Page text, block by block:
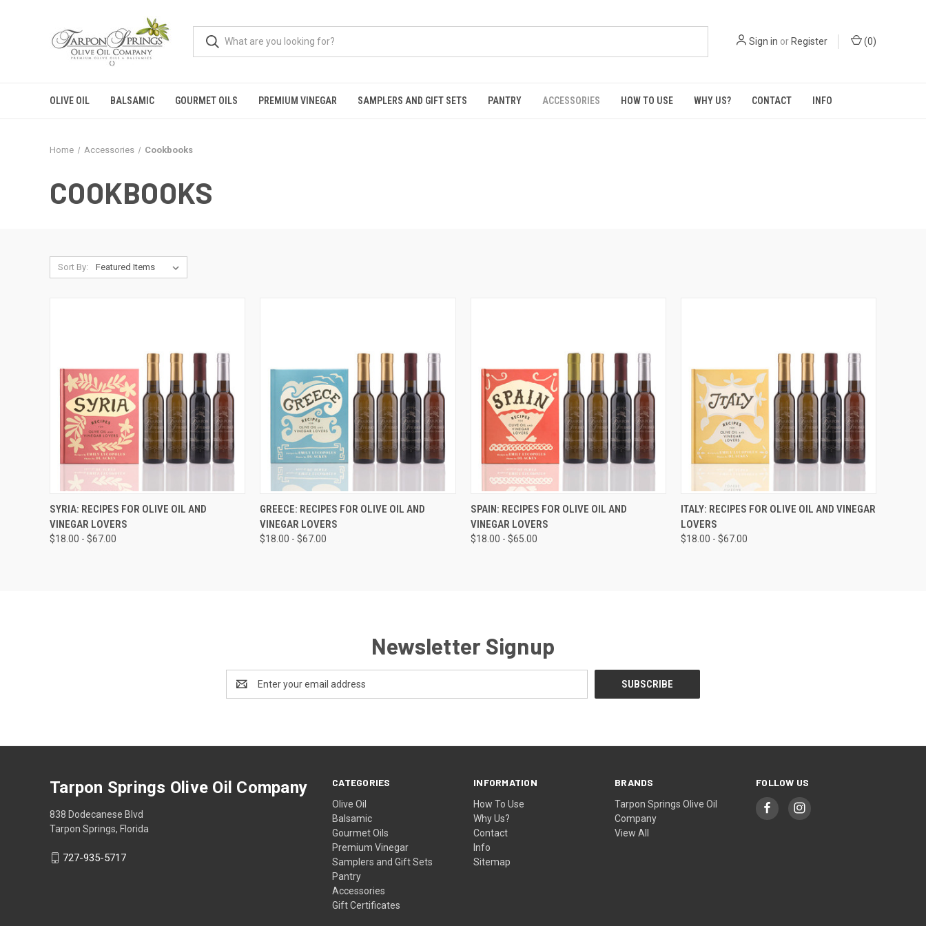
Sign in orRegister (0)
OLIVE OIL BALSAMIC GOURMET OILS PREMIUM VINEGAR SAMPLERS AND GIFT SETS PANTRY ACCESSORIES HOW TO USE WHY US? CONTACT INFO
Home Accessories Cookbooks
COOKBOOKS
Sort By:
VIEW OPTIONS
SYRIA: RECIPES FOR OLIVE OIL AND
VINEGAR LOVERS
$18.00 - $67.00
GREECE: RECIPES FOR OLIVE OIL AND
VINEGAR LOVERS
$18.00 - $67.00
VIEW OPTIONS
SPAIN: RECIPES FOR OLIVE OIL AND
VINEGAR LOVERS
$18.00 - $65.00
ITALY: RECIPES FOR OLIVE OIL AND VINEGAR
LOVERS
$18.00 - $67.00
Newsletter Signup
Address
CATEGORIES
Olive Oil
Balsamic
Gourmet Oils
Premium Vinegar
Samplers and Gift Sets
Pantry
Accessories
Gift Certificates
INFORMATION
How To Use
Why Us?
Contact
Info
Sitemap
BRANDS
Tarpon Springs Olive Oil
Company
View All
FOLLOW US
Tarpon Springs Olive Oil Company
838 Dodecanese Blvd
Tarpon Springs, Florida
727-935-5717